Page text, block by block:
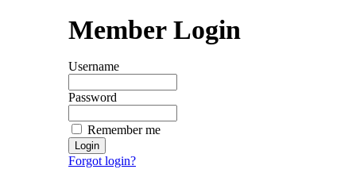
Member Login
Username
Password
Remember me
Forgot login?